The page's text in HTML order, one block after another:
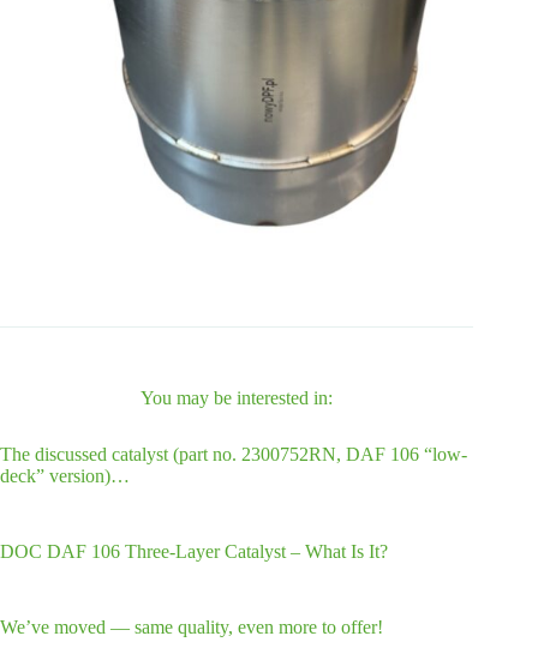
You may be interested in:
The discussed catalyst (part no. 2300752RN, DAF 106 “low-
deck” version)…
DOC DAF 106 Three-Layer Catalyst – What Is It?
We’ve moved — same quality, even more to offer!